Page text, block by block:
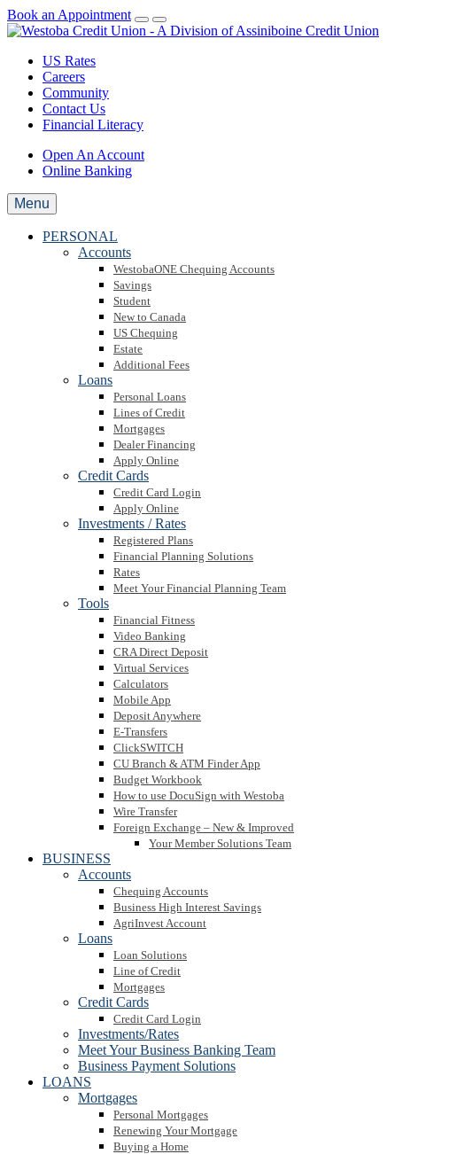
Book an Appointment
US Rates
Careers
Community
Contact Us
Financial Literacy
Open An Account
Online Banking
Menu
PERSONAL
Accounts
WestobaONE Chequing Accounts
Savings
Student
New to Canada
US Chequing
Estate
Additional Fees
Loans
Personal Loans
Lines of Credit
Mortgages
Dealer Financing
Apply Online
Credit Cards
Credit Card Login
Apply Online
Investments / Rates
Registered Plans
Financial Planning Solutions
Rates
Meet Your Financial Planning Team
Tools
Financial Fitness
Video Banking
CRA Direct Deposit
Virtual Services
Calculators
Mobile App
Deposit Anywhere
E-Transfers
ClickSWITCH
CU Branch & ATM Finder App
Budget Workbook
How to use DocuSign with Westoba
Wire Transfer
Foreign Exchange – New & Improved
Your Member Solutions Team
BUSINESS
Accounts
Chequing Accounts
Business High Interest Savings
AgriInvest Account
Loans
Loan Solutions
Line of Credit
Mortgages
Credit Cards
Credit Card Login
Investments/Rates
Meet Your Business Banking Team
Business Payment Solutions
LOANS
Mortgages
Personal Mortgages
Renewing Your Mortgage
Buying a Home